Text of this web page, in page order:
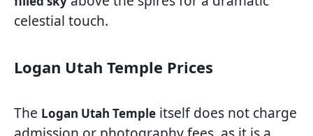
celestial touch.
Logan Utah Temple Prices
The Logan Utah Temple itself does not charge